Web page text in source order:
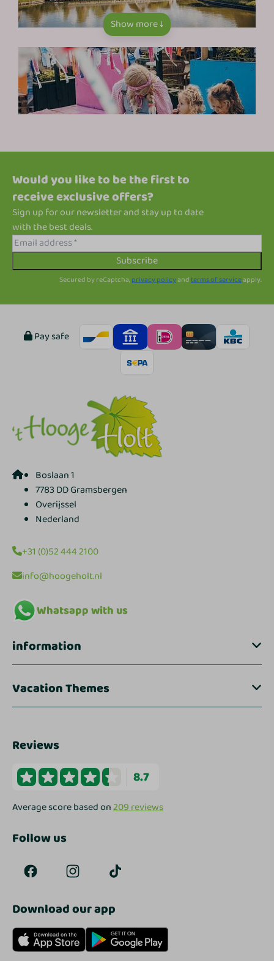
Show more ↓
Would you like to be the first to
receive exclusive offers?
Sign up for our newsletter and stay up to date
with the best deals.
Subscribe
Secured by reCaptcha,privacy policyand terms of serviceapply.
Pay safe
Boslaan 1
7783 DD Gramsbergen
Overijssel
Nederland
+31 (0)52 444 2100
info@hoogeholt.nl
Whatsapp with us
information
Vacation Themes
Reviews
8.7
Average score based on209 reviews
Follow us
Download our app